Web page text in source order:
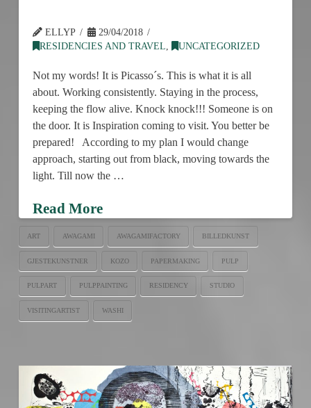
ELLYP
29/04/2018
RESIDENCIES AND TRAVEL
UNCATEGORIZED
Not my words! It is Picasso´s. This is what it is all
about. Working consistently. Staying in the process,
keeping the flow alive. Knock knock!!! Someone is on
the door. It is Inspiration coming to visit. You better be
prepared! According to my plan I would change
approach, starting out from black, moving towards the
light. Till now the …
Read More
ART AWAGAMI AWAGAMIFACTORY BILLEDKUNST
GJESTEKUNSTNER KOZO PAPERMAKING PULP
PULPART PULPPAINTING RESIDENCY STUDIO
VISITINGARTIST WASHI